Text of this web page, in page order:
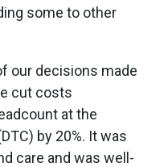
some to other
our decisions made
cut costs
at the
by 20%. It was
care and was well-